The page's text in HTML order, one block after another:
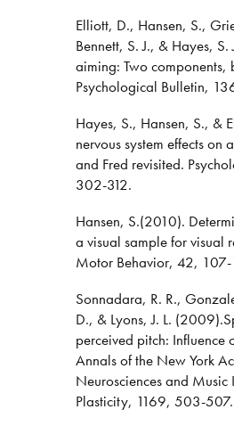
Elliott, D., Hansen, S.,
Bennett, S. J., & Hayes,
aiming: Two components,
Psychological Bulletin,
Hayes, S., Hansen, S., &
nervous system effects on
and Fred revisited.
302-312.
Hansen, S.(2010).
a visual sample for visual
Motor Behavior, 42, 107-
Sonnadara, R. R.,
D., & Lyons, J. L.
perceived pitch: Influence
Annals of the New York
Neurosciences and Music
Plasticity, 1169, 503-507.